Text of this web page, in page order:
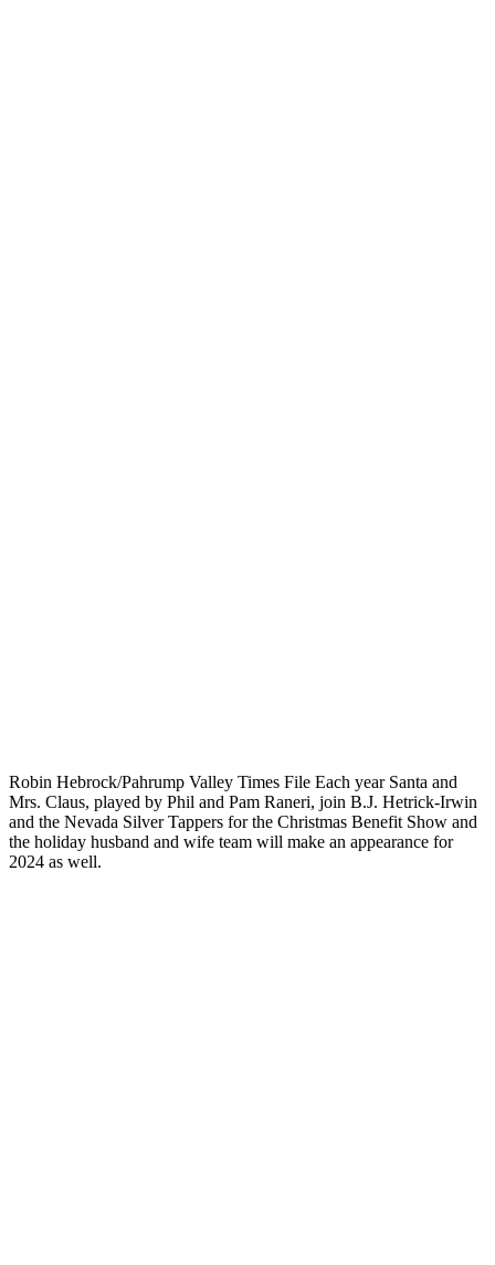
Robin Hebrock/Pahrump Valley Times File Each year Santa and
Mrs. Claus, played by Phil and Pam Raneri, join B.J. Hetrick-Irwin
and the Nevada Silver Tappers for the Christmas Benefit Show and
the holiday husband and wife team will make an appearance for
2024 as well.